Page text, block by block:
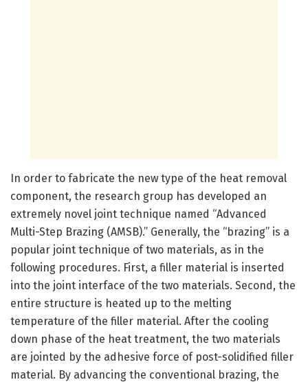
In order to fabricate the new type of the heat removal
component, the research group has developed an
extremely novel joint technique named “Advanced
Multi-Step Brazing (AMSB).” Generally, the “brazing” is a
popular joint technique of two materials, as in the
following procedures. First, a filler material is inserted
into the joint interface of the two materials. Second, the
entire structure is heated up to the melting
temperature of the filler material. After the cooling
down phase of the heat treatment, the two materials
are jointed by the adhesive force of post-solidified filler
material. By advancing the conventional brazing, the